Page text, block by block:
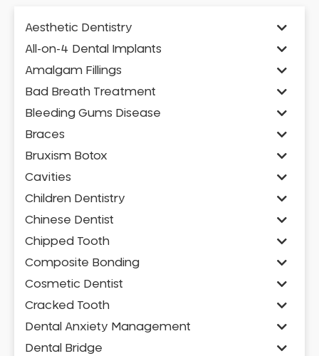
Aesthetic Dentistry
All-on-4 Dental Implants
Amalgam Fillings
Bad Breath Treatment
Bleeding Gums Disease
Braces
Bruxism Botox
Cavities
Children Dentistry
Chinese Dentist
Chipped Tooth
Composite Bonding
Cosmetic Dentist
Cracked Tooth
Dental Anxiety Management
Dental Bridge